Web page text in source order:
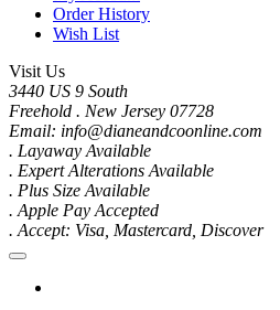
Order History
Wish List
Visit Us
3440 US 9 South
Freehold . New Jersey 07728
Email: info@dianeandcoonline.com
. Layaway Available
. Expert Alterations Available
. Plus Size Available
. Apple Pay Accepted
. Accept: Visa, Mastercard, Discover